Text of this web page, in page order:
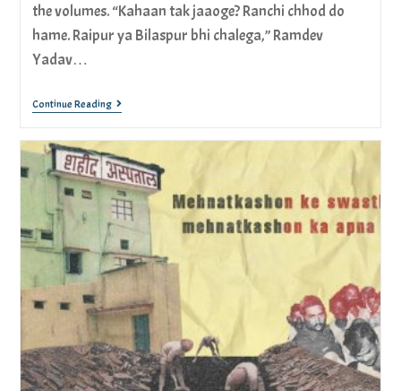
the volumes. “Kahaan tak jaaoge? Ranchi chhod do
hame. Raipur ya Bilaspur bhi chalega,” Ramdev
Yadav…
Continue Reading